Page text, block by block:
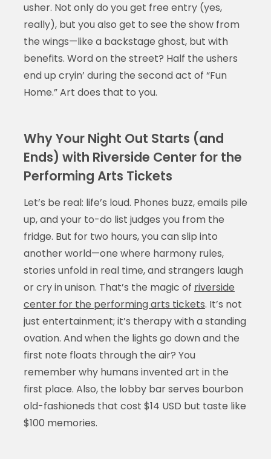
usher. Not only do you get free entry (yes,
really), but you also get to see the show from
the wings—like a backstage ghost, but with
benefits. Word on the street? Half the ushers
end up cryin’ during the second act of “Fun
Home.” Art does that to you.
Why Your Night Out Starts (and
Ends) with Riverside Center for the
Performing Arts Tickets
Let’s be real: life’s loud. Phones buzz, emails pile
up, and your to-do list judges you from the
fridge. But for two hours, you can slip into
another world—one where harmony rules,
stories unfold in real time, and strangers laugh
or cry in unison. That’s the magic of riverside
center for the performing arts tickets. It’s not
just entertainment; it’s therapy with a standing
ovation. And when the lights go down and the
first note floats through the air? You
remember why humans invented art in the
first place. Also, the lobby bar serves bourbon
old-fashioneds that cost $14 USD but taste like
$100 memories.